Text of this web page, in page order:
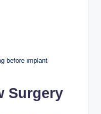
before implant
Surgery